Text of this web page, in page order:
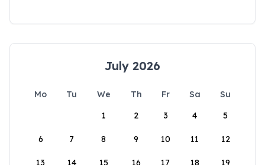
July 2026
Mo Tu We Th Fr Sa
Su
1
2 3 4 5
6 7 8 9 10 11 12
13 14 15 16 17 18 19